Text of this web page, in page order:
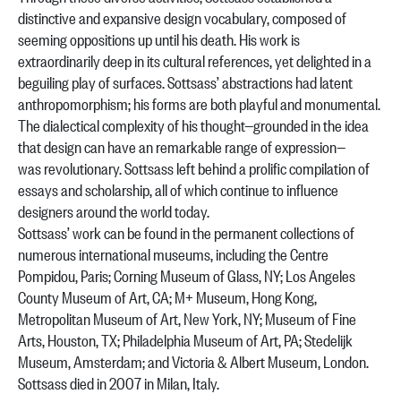
distinctive and expansive design vocabulary, composed of
seeming oppositions up until his death. His work is
extraordinarily deep in its cultural references, yet delighted in a
beguiling play of surfaces. Sottsass’ abstractions had latent
anthropomorphism; his forms are both playful and monumental.
The dialectical complexity of his thought—grounded in the idea
that design can have an remarkable range of expression—
was revolutionary. Sottsass left behind a prolific compilation of
essays and scholarship, all of which continue to influence
designers around the world today.
Sottsass’ work can be found in the permanent collections of
numerous international museums, including the Centre
Pompidou, Paris; Corning Museum of Glass, NY; Los Angeles
County Museum of Art, CA; M+ Museum, Hong Kong,
Metropolitan Museum of Art, New York, NY; Museum of Fine
Arts, Houston, TX; Philadelphia Museum of Art, PA; Stedelijk
Museum, Amsterdam; and Victoria & Albert Museum, London.
Sottsass died in 2007 in Milan, Italy.